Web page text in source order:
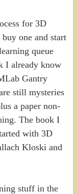
for 3D
one and start
queue
I already know
Gantry
still mysteries
a paper non-
The book I
with 3D
Kloski and
stuff in the